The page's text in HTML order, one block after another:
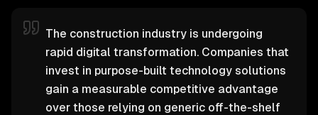
The construction industry is undergoing
rapid digital transformation. Companies that
invest in purpose-built technology solutions
gain a measurable competitive advantage
over those relying on generic off-the-shelf